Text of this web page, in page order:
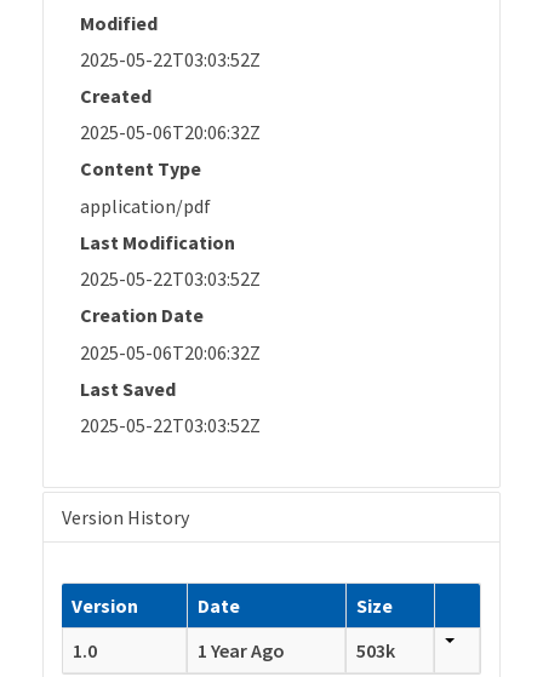
Modified
2025-05-22T03:03:52Z
Created
2025-05-06T20:06:32Z
Content Type
application/pdf
Last Modification
2025-05-22T03:03:52Z
Creation Date
2025-05-06T20:06:32Z
Last Saved
2025-05-22T03:03:52Z
Version History
Version Date
Size
1.0
1 Year Ago 503k